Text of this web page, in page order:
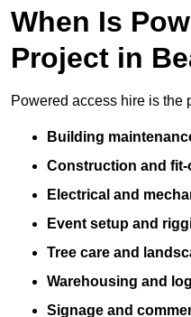
When Is
Project in
Powered access hire is the
Building
Construction and
Electrical and
Event setup and
Tree care and
Warehousing and
Signage and